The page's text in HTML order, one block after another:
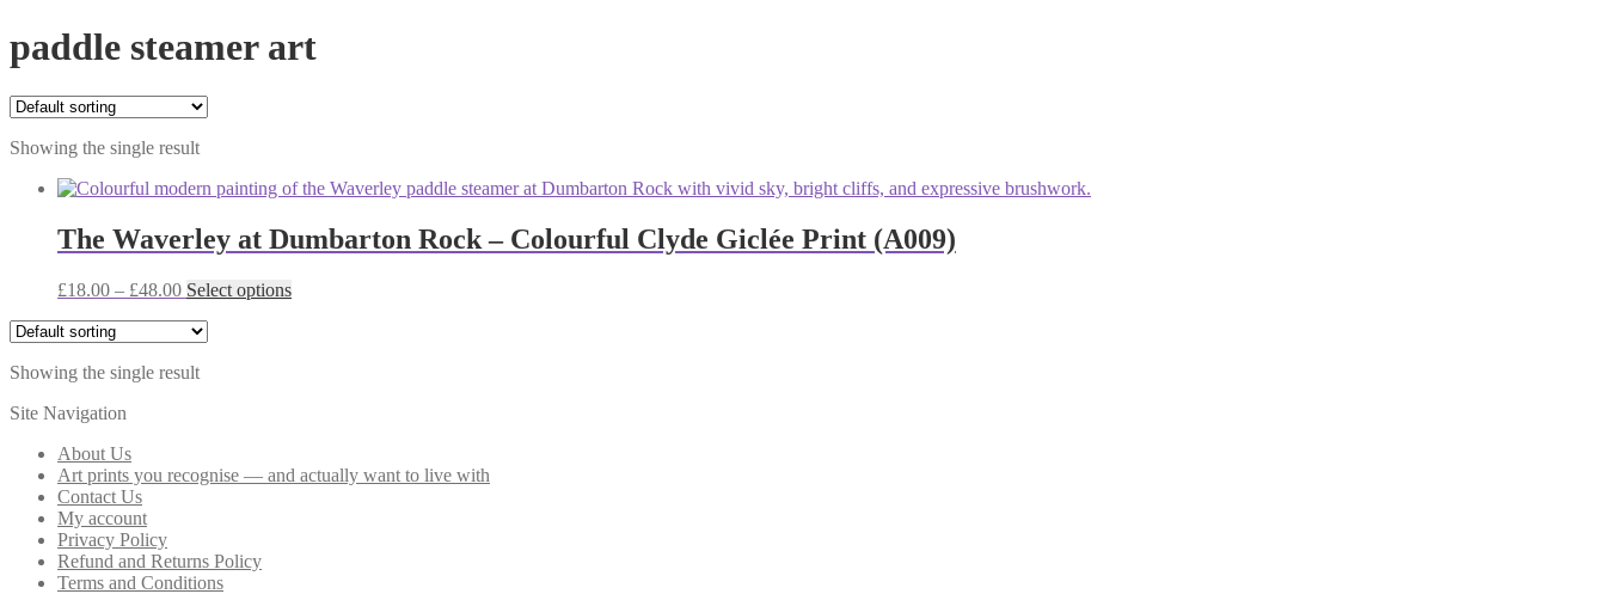
paddle steamer art
Showing the single result
The Waverley at Dumbarton Rock – Colourful Clyde Giclée Print (A009)
£18.00 – £48.00Price
£18.00
£48.00
Select optionsThis
chosen
Showing the single result
Site Navigation
About Us
Art prints you recognise — and actually want to live with
Contact Us
My account
Privacy Policy
Refund and Returns Policy
Terms and Conditions